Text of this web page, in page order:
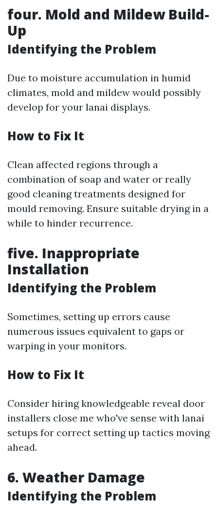
four. Mold and Mildew Build-
Up
Identifying the Problem
Due to moisture accumulation in humid
climates, mold and mildew would possibly
develop for your lanai displays.
How to Fix It
Clean affected regions through a
combination of soap and water or really
good cleaning treatments designed for
mould removing. Ensure suitable drying in a
while to hinder recurrence.
five. Inappropriate
Installation
Identifying the Problem
Sometimes, setting up errors cause
numerous issues equivalent to gaps or
warping in your monitors.
How to Fix It
Consider hiring knowledgeable reveal door
installers close me who've sense with lanai
setups for correct setting up tactics moving
ahead.
6. Weather Damage
Identifying the Problem